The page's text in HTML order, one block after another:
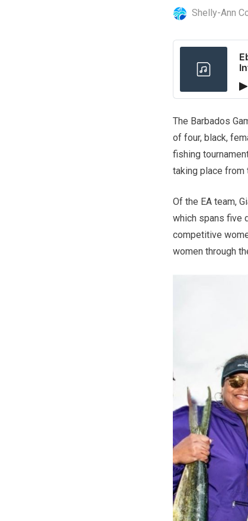
Shelly-Ann
The Barbados
of four, black,
fishing
taking place from
Of the EA team,
which spans five
competitive
women through